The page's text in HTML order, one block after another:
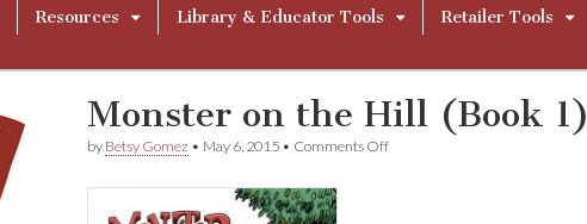
Resources Library & Educator Tools Retailer Tools
Monster on the Hill (Book 1)
by Betsy Gomez • May 6, 2015 • Comments Offon